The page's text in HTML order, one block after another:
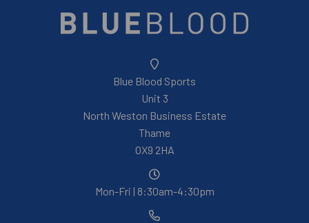
Blue Blood Sports
Unit 3
North Weston Business Estate
Thame
OX9 2HA
Mon-Fri | 8:30am-4:30pm